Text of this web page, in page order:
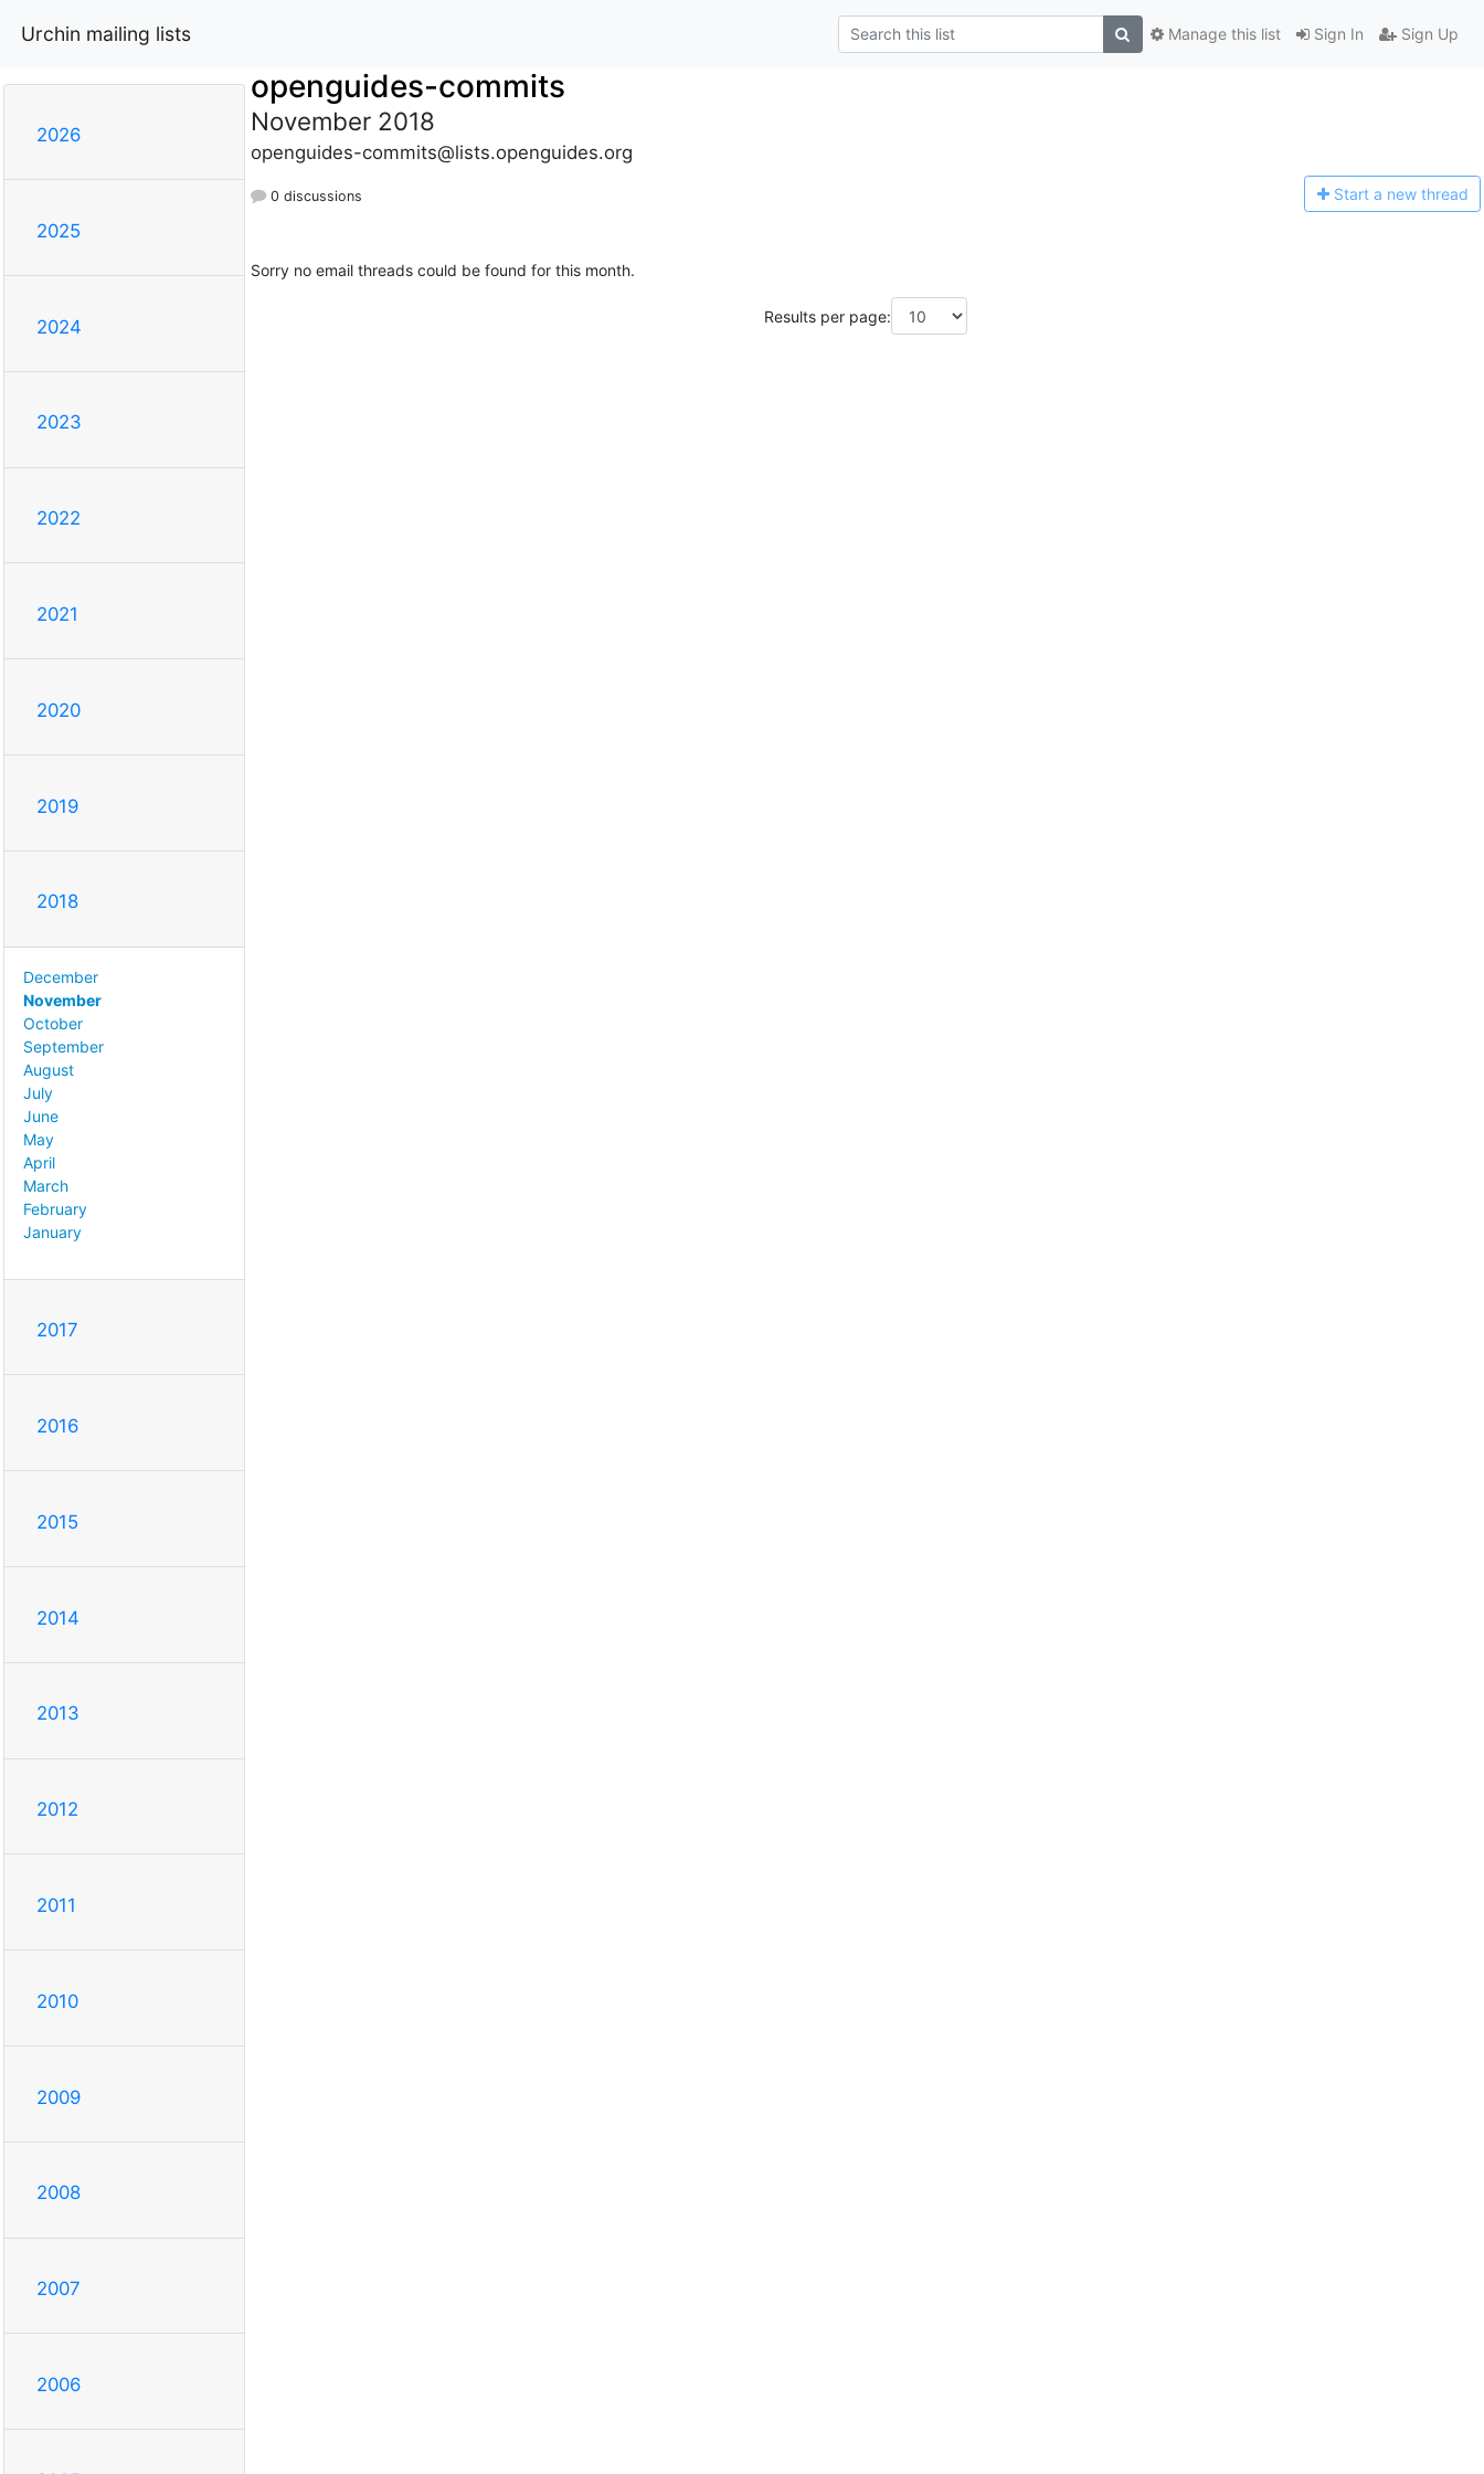
Urchin mailing lists Sign In Sign Up
Manage this list
2026
2025
2024
2023
2022
2021
2020
2019
2018
December
November
October
September
August
July
June
May
April
March
February
January
2017
2016
2015
2014
2013
2012
2011
2010
2009
2008
2007
2006
openguides-commits
November 2018
openguides-commits@lists.openguides.org
0 discussions Start a new thread
Sorry no email threads could be found for this month.
Results per page: